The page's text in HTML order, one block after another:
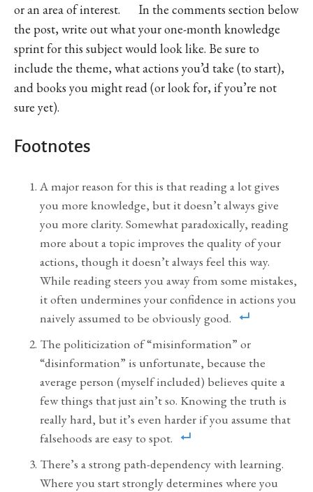
or an area of interest. In the comments section below
the post, write out what your one-month knowledge
sprint for this subject would look like. Be sure to
include the theme, what actions you’d take (to start),
and books you might read (or look for, if you’re not
sure yet).
Footnotes
A major reason for this is that reading a lot gives
you more knowledge, but it doesn’t always give
you more clarity. Somewhat paradoxically, reading
more about a topic improves the quality of your
actions, though it doesn’t always feel this way.
While reading steers you away from some mistakes,
it often undermines your confidence in actions you
naively assumed to be obviously good.
The politicization of “misinformation” or
“disinformation” is unfortunate, because the
average person (myself included) believes quite a
few things that just ain’t so. Knowing the truth is
really hard, but it’s even harder if you assume that
falsehoods are easy to spot.
There’s a strong path-dependency with learning.
Where you start strongly determines where you